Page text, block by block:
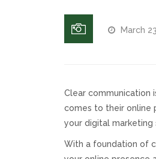
March
Clear communication
comes to their online
your digital marketing
With a foundation of